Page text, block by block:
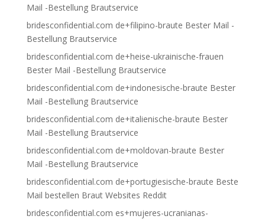
Mail -Bestellung Brautservice
bridesconfidential.com de+filipino-braute Bester Mail -
Bestellung Brautservice
bridesconfidential.com de+heise-ukrainische-frauen
Bester Mail -Bestellung Brautservice
bridesconfidential.com de+indonesische-braute Bester
Mail -Bestellung Brautservice
bridesconfidential.com de+italienische-braute Bester
Mail -Bestellung Brautservice
bridesconfidential.com de+moldovan-braute Bester
Mail -Bestellung Brautservice
bridesconfidential.com de+portugiesische-braute Beste
Mail bestellen Braut Websites Reddit
bridesconfidential.com es+mujeres-ucranianas-